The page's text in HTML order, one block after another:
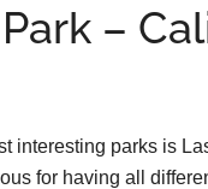
–
interesting parks is
for having all